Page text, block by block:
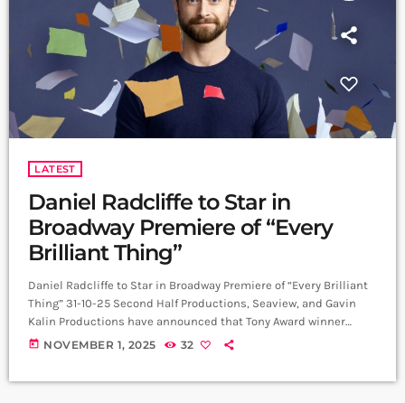
LATEST
Daniel Radcliffe to Star in
Broadway Premiere of “Every
Brilliant Thing”
Daniel Radcliffe to Star in Broadway Premiere of “Every Brilliant
Thing” 31-10-25 Second Half Productions, Seaview, and Gavin
Kalin Productions have announced that Tony Award winner
Daniel Radcliffe will star in the Broadway premiere of Every
today NOVEMBER 1, 2025 32